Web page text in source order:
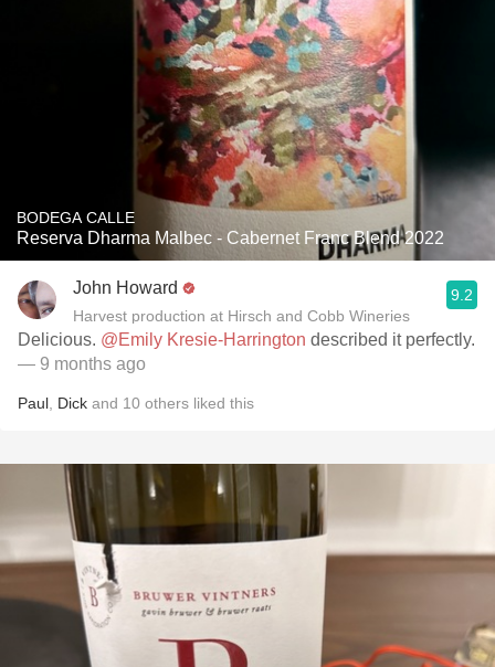
BODEGA CALLE
Reserva Dharma Malbec - Cabernet Franc Blend 2022
John Howard
Harvest production at Hirsch and Cobb Wineries
9.2
Delicious. @Emily Kresie-Harrington described it perfectly.
— 9 months ago
Paul Dick and 10 others liked this